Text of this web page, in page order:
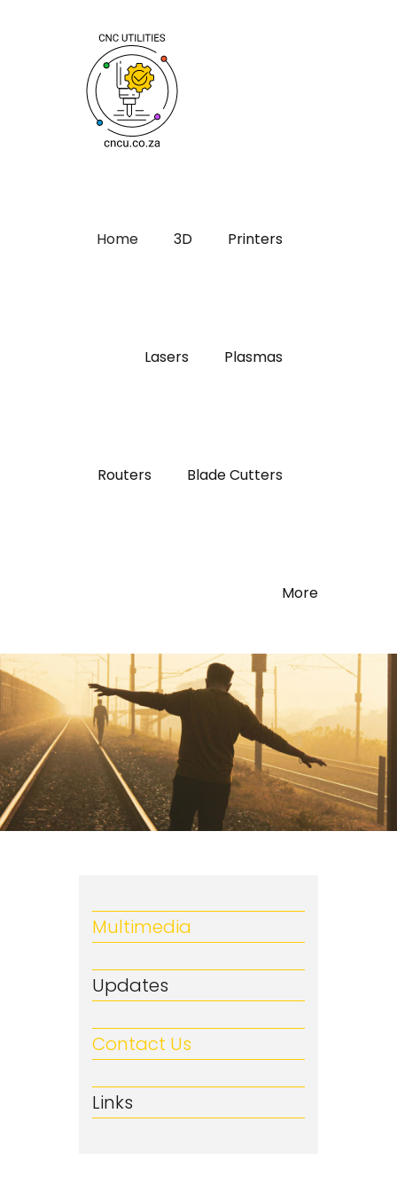
Home 3D Printers
Lasers Plasmas
Routers Blade Cutters
More
Multimedia
Updates
Contact Us
Links